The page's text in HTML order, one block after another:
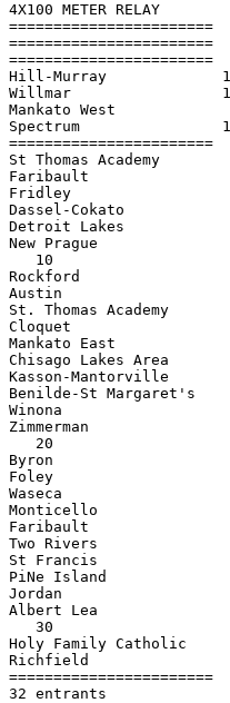
4X100 METER RELAY
Hill-Murray
Willmar                 12
Mankato West
Spectrum
St Thomas Academy
Faribault
Fridley
Dassel-Cokato
Detroit Lakes
New Prague
   10
Rockford
Austin
St. Thomas Academy
Cloquet
Mankato East
Chisago Lakes Area
Kasson-Mantorville
Benilde-St Margaret's
Winona
Zimmerman
   20
Byron
Foley
Waseca
Monticello
Faribault
Two Rivers
St Francis
PiNe Island
Jordan
Albert Lea
   30
Holy Family Catholic
Richfield
32 entrants